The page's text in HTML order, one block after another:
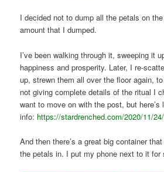
I decided not to dump all the petals on
amount that I dumped.
I’ve been walking through it, sweeping it
happiness and prosperity. Later, I re-
up, strewn them all over the floor again,
not giving complete details of the ritual I
want to move on with the post, but
info: https://stardrenched.com/2020/11/
And then there’s a great big container
the petals in. I put my phone next to it